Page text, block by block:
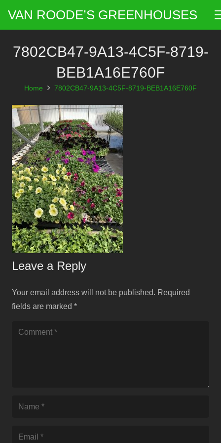
VAN ROODE’S GREENHOUSES
7802CB47-9A13-4C5F-8719-
BEB1A16E760F
Home 7802CB47-9A13-4C5F-8719-BEB1A16E760F
Leave a Reply
Your email address will not be published. Required
fields are marked *